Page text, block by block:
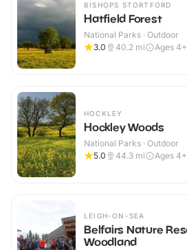
BISHOPS STORTFORD
Hatfield Forest
National Parks · Outdoor
3.0
40.2 mi Ages 4+
HOCKLEY
Hockley Woods
National Parks · Outdoor
5.0
44.3 mi Ages 4+
LEIGH-ON-SEA
Belfairs Nature
Woodland